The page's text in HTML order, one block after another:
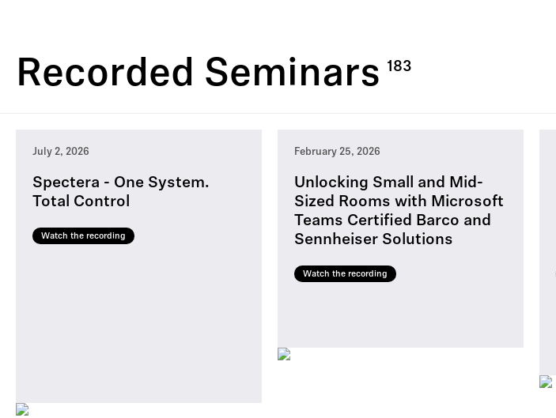
Recorded Seminars
July 2, 2026
Spectera - One System.
Total Control
Watch the recording
February 25, 2026
Unlocking Small and Mid-
Sized Rooms with Microsoft
Teams Certified Barco and
Sennheiser Solutions
Watch the recording